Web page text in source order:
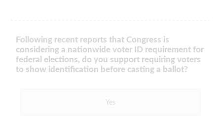
Following recent reports that Congress is
considering a nationwide voter ID requirement for
federal elections, do you support requiring voters
to show identification before casting a ballot?
Yes